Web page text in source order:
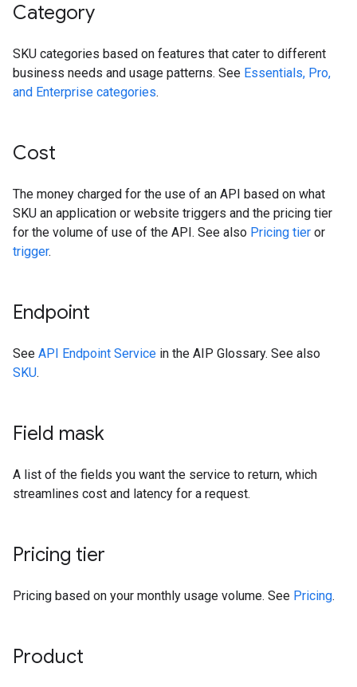
Category
SKU categories based on features that cater to different
business needs and usage patterns. See Essentials, Pro,
and Enterprise categories.
Cost
The money charged for the use of an API based on what
SKU an application or website triggers and the pricing tier
for the volume of use of the API. See also Pricing tier or
trigger.
Endpoint
See API Endpoint Service in the AIP Glossary. See also
SKU.
Field mask
A list of the fields you want the service to return, which
streamlines cost and latency for a request.
Pricing tier
Pricing based on your monthly usage volume. See Pricing.
Product